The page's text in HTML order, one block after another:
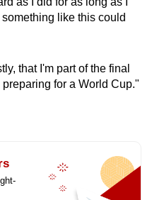
like this could
that I'm part of the final
for a World Cup."